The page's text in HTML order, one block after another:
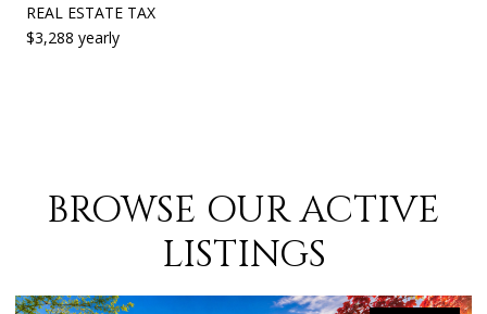
REAL ESTATE TAX
$3,288 yearly
BROWSE OUR ACTIVE
LISTINGS